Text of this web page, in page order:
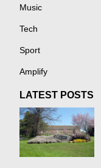
Music
Tech
Sport
Amplify
LATEST POSTS